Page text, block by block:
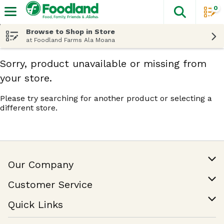
The
0
Browse to Shop in Store
at Foodland Farms Ala Moana
Sorry, product unavailable or missing from
your store.
Please try searching for another product or selecting a
different store.
Our Company
Join Our Team
Customer Service
Help & FAQ
Contact Us
Quick Links
Find a Store